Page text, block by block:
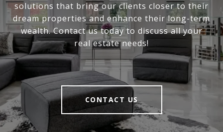
solutions that bring our clients closer to their
dream properties and enhance their long-term
wealth. Contact us today to discuss all your
real estate needs!
CONTACT US